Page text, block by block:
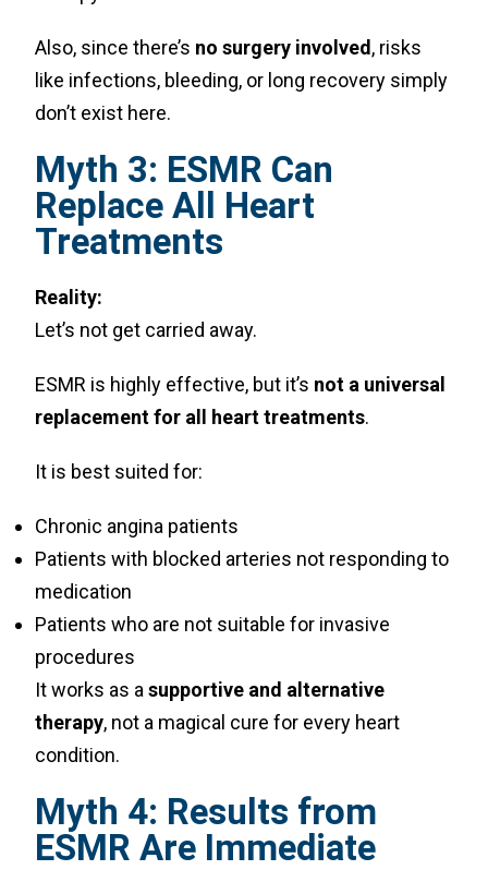
Also, since there’s no surgery involved , risks
like infections, bleeding, or long recovery simply
don’t exist here.
Myth 3: ESMR Can
Replace All Heart
Treatments
Reality:
Let’s not get carried away.
ESMR is highly effective, but it’s not a universal
replacement for all heart treatments.
It is best suited for:
Chronic angina patients
Patients with blocked arteries not responding to
medication
Patients who are not suitable for invasive
procedures
It works as asupportive and alternative
therapy, not a magical cure for every heart
condition.
Myth 4: Results from
ESMR Are Immediate